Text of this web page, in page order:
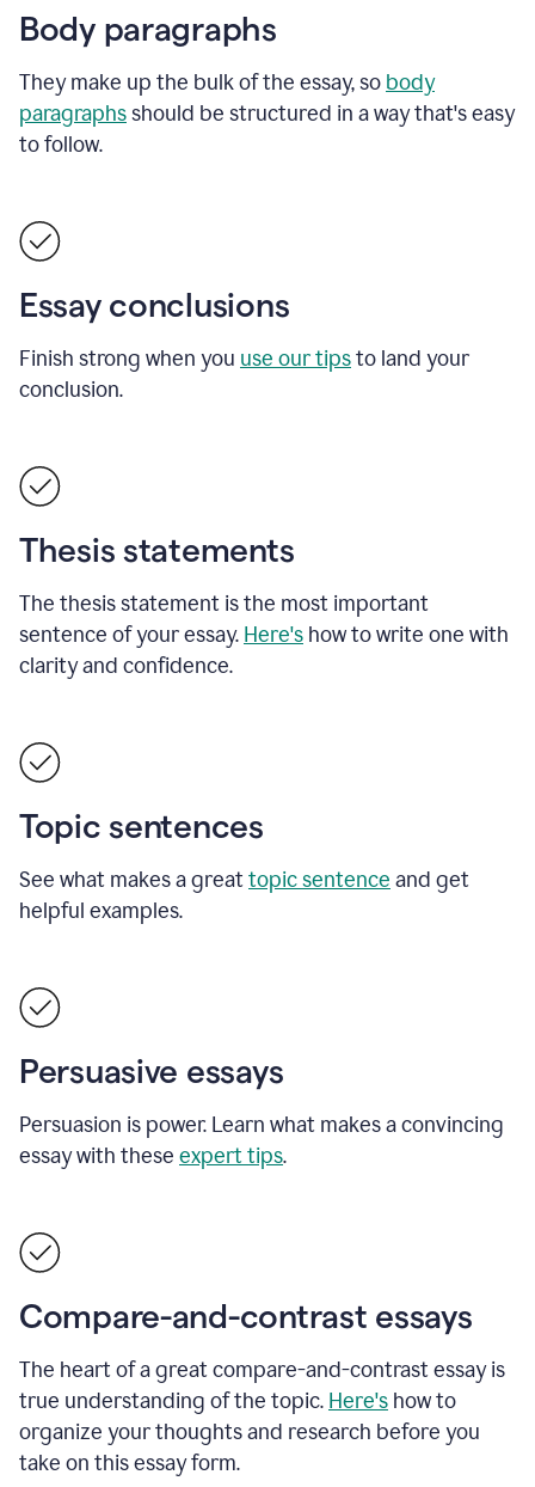
Body paragraphs
They make up the bulk of the essay, so body
paragraphsshould be structured in a way that's easy
to follow.
Essay conclusions
Finish strong when you use our tipsto land your
conclusion.
Thesis statements
The thesis statement is the most important
sentence of your essay. Here's how to write one with
clarity and confidence.
Topic sentences
See what makes a greattopic sentence and get
helpful examples.
Persuasive essays
Persuasion is power. Learn what makes a convincing
essay with these expert tips.
Compare-and-contrast essays
The heart of a great compare-and-contrast essay is
true understanding of the topic. Here's how to
organize your thoughts and research before you
take on this essay form.